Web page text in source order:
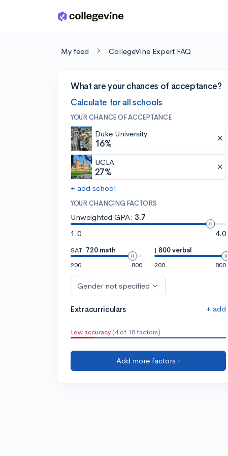
Skip to main content
My feed CollegeVine Expert FAQ
What are your chances of acceptance?
Calculate for all schools
YOUR CHANCE OF ACCEPTANCE
Duke University
16%
UCLA
27%
+ add school
YOUR CHANCING FACTORS
Unweighted GPA: 3.7
1.0
4.0
SAT: 720 math
200
800
| 800 verbal
200
800
Gender not specified
Extracurriculars + add
Low accuracy (4 of 18 factors)
Add more factors ›